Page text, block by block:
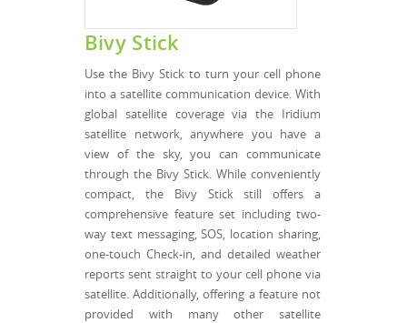
Bivy Stick
Use the Bivy Stick to turn your cell phone
into a satellite communication device. With
global satellite coverage via the Iridium
satellite network, anywhere you have a
view of the sky, you can communicate
through the Bivy Stick. While conveniently
compact, the Bivy Stick still offers a
comprehensive feature set including two-
way text messaging, SOS, location sharing,
one-touch Check-in, and detailed weather
reports sent straight to your cell phone via
satellite. Additionally, offering a feature not
provided with many other satellite